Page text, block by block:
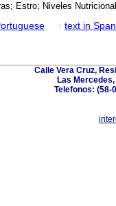
Estro; Niveles
· text in
Calle Vera Cruz,
Las
Telefonos: (58-